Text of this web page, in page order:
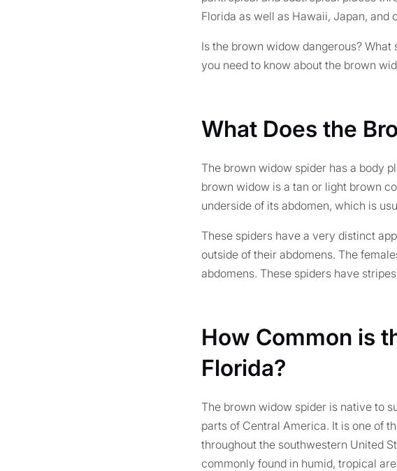
Florida as well as Hawaii, Japan, and
Is the brown widow dangerous?
you need to know about the brown
What Does the
The brown widow spider has a body
brown widow is a tan or light brown
underside of its abdomen, which is
These spiders have a very distinct
outside of their abdomens. The
abdomens. These spiders have
How Common is
Florida?
The brown widow spider is native to
parts of Central America. It is one of
throughout the southwestern United
commonly found in humid, tropical